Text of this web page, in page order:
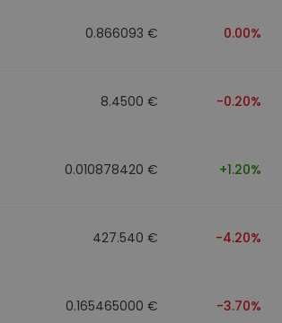
0.866093 € 0.00%
8.4500 € -0.20%
0.010878420 € +1.20%
427.540 € -4.20%
0.165465000 € -3.70%